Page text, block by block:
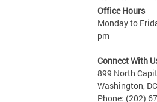
Office Hours
Monday to
pm
Connect With
899 North
Washington,
Phone: (202)